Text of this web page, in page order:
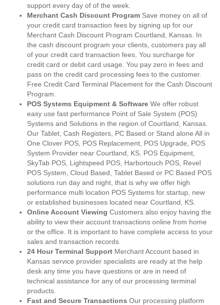
support every day of of the week.
Merchant Cash Discount Program Save money on all of
your credit card transaction fees by signing up for our
Merchant Cash Discount Program Courtland, Kansas. In
the cash discount program your clients, customers pay all
of your credit card transaction fees. You surcharge for
credit card or debit card usage. You pay zero in fees and
pass on the credit card processing fees to the customer.
Free Credit Card Terminal Placement for the Cash Discount
Program.
POS Systems Equipment & Software We offer robust
easy use fast performance Point of Sale System (POS)
Systems and Solutions in the region of Courtland, Kansas.
Our Tablet, Cash Registers, PC Based or Stand alone All in
One Clover POS, POS Replacement, POS Upgrade, POS
System Provider near Courtland, KS, POS Equipment,
SkyTab POS, Lightspeed POS, Harbortouch POS, Revel
POS System, Cloud Based, Tablet Based or PC Based POS
solutions run day and night, that is why we offer high
performance multi location POS Systems for startup, new
or established businesses located near Courtland, KS.
Online Account Viewing Customers also enjoy having the
ability to view their account transactions online from home
or the office. It is important to have complete access to your
sales and transaction records.
24 Hour Terminal Support Merchant Account based in
Kansas service provider specialists are ready at the help
desk any time you have questions or are in need of
technical assistance for any of our processing terminal
products.
Fast and Secure Transactions Our processing platform